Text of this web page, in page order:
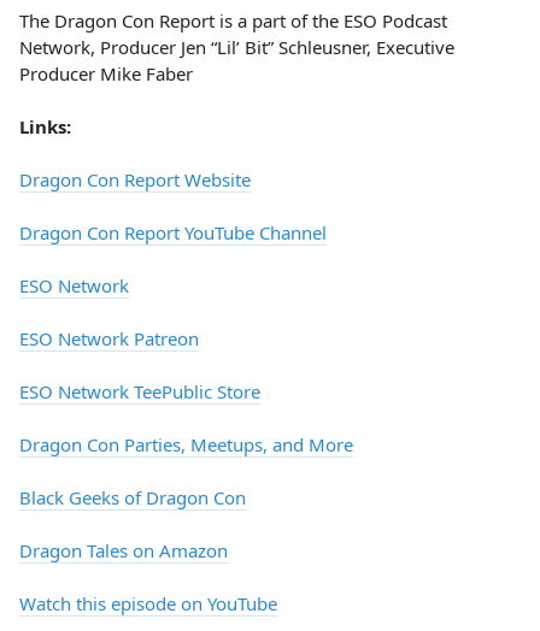
The Dragon Con Report is a part of the ESO Podcast
Network, Producer Jen “Lil’ Bit” Schleusner, Executive
Producer Mike Faber
Links:
Dragon Con Report Website
Dragon Con Report YouTube Channel
ESO Network
ESO Network Patreon
ESO Network TeePublic Store
Dragon Con Parties, Meetups, and More
Black Geeks of Dragon Con
Dragon Tales on Amazon
Watch this episode on YouTube